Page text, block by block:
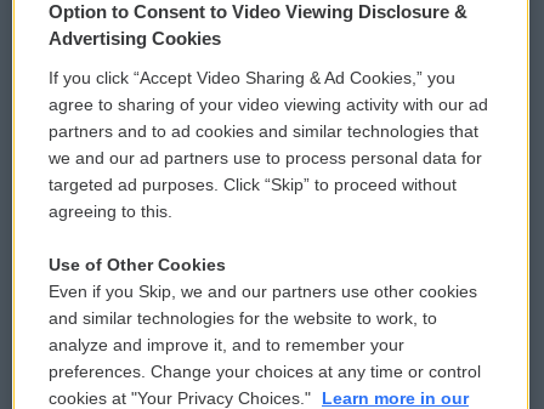
Privacy and Terms
Comments Policy
Donor Privacy Policy
Contact Us
Reports and Filings
Employment
WCAI eNews Sign Up
Submit a PSA
Vehicle Donation
Public File Assistance
FCC Public Files
Option to Consent to Video Viewing Disclosure &
Advertising Cookies
If you click “Accept Video Sharing & Ad Cookies,” you
agree to sharing of your video viewing activity with our ad
partners and to ad cookies and similar technologies that
we and our ad partners use to process personal data for
targeted ad purposes. Click “Skip” to proceed without
agreeing to this.
Use of Other Cookies
Even if you Skip, we and our partners use other cookies
and similar technologies for the website to work, to
analyze and improve it, and to remember your
preferences. Change your choices at any time or control
cookies at "Your Privacy Choices."
Learn more in our